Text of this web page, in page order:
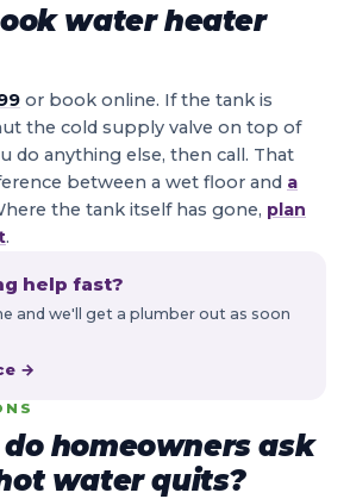
water heater
or book online. If the tank is
the cold supply valve on top of
do anything else, then call. That
between a wet floor and a
the tank itself has gone, plan
.
help fast?
and we'll get a plumber out as soon
→
homeowners ask
water quits?